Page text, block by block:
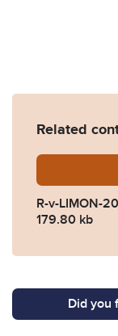
Related
R-v-LIMON-
179.80 kb
Did you